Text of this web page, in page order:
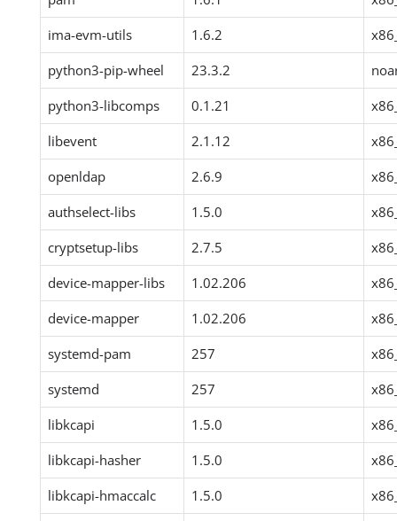
ima-evm-utils
1.6.2
python3-pip-wheel
23.3.2
python3-libcomps
0.1.21
libevent
2.1.12
openldap
2.6.9
authselect-libs
1.5.0
cryptsetup-libs
2.7.5
device-mapper-libs
1.02.206
device-mapper
1.02.206
systemd-pam
257
systemd
257
libkcapi
1.5.0
libkcapi-hasher
1.5.0
libkcapi-hmaccalc
1.5.0